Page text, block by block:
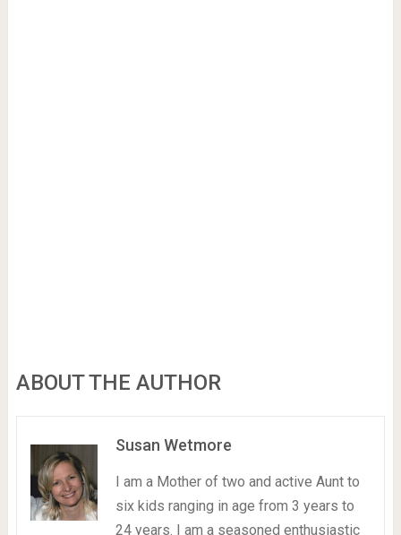
ABOUT THE AUTHOR
Susan Wetmore
I am a Mother of two and active Aunt to
six kids ranging in age from 3 years to
24 years. I am a seasoned enthusiastic